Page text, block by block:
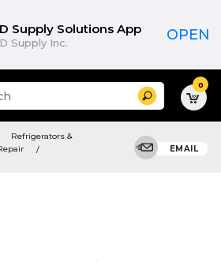
Supply Solutions App
Supply Inc. OPEN
Search 0
Refrigerators &
EMAIL